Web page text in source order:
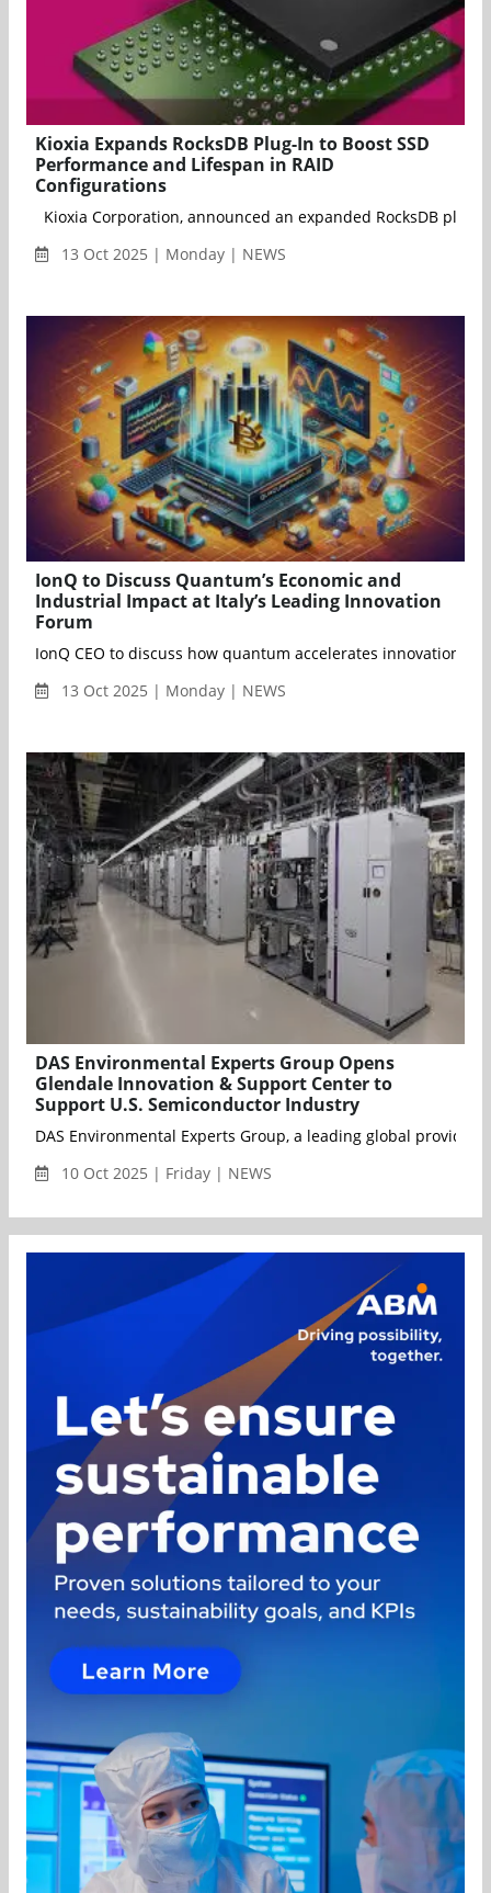
Kioxia Expands RocksDB Plug-In to Boost SSD
Performance and Lifespan in RAID
Configurations
Kioxia Corporation, announced an expanded RocksDB
13 Oct 2025 | Monday | NEWS
IonQ to Discuss Quantum’s Economic and
Industrial Impact at Italy’s Leading Innovation
Forum
13 Oct 2025 | Monday | NEWS
DAS Environmental Experts Group Opens
Glendale Innovation & Support Center to
Support U.S. Semiconductor Industry
DAS Environmental Experts Group, a leading global
10 Oct 2025 | Friday | NEWS